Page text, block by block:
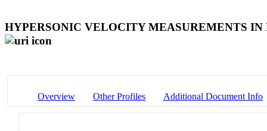
HYPERSONIC VELOCITY MEASUREMENTS
Overview Other Profiles Additional Document Info